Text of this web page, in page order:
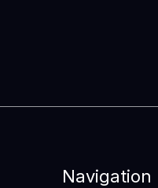
Navigation